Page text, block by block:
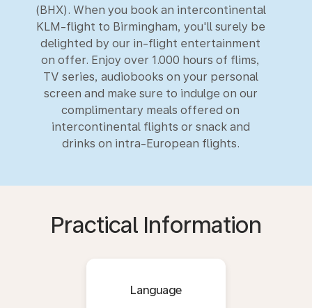
(BHX). When you book an intercontinental
KLM-flight to Birmingham, you'll surely be
delighted by our in-flight entertainment
on offer. Enjoy over 1.000 hours of flims,
TV series, audiobooks on your personal
screen and make sure to indulge on our
complimentary meals offered on
intercontinental flights or snack and
drinks on intra-European flights.
Practical Information
Language